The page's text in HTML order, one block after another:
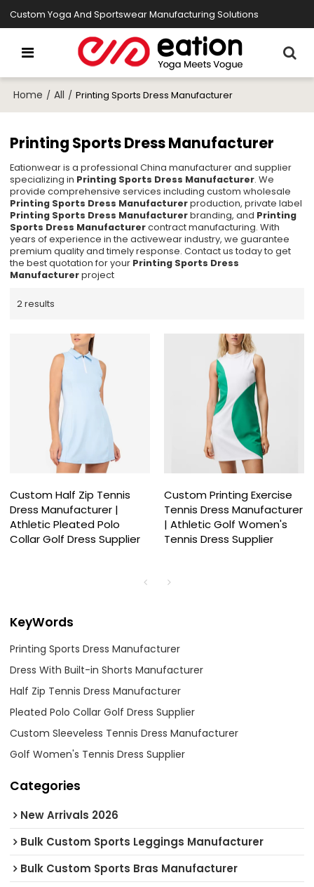
Custom Yoga And Sportswear Manufacturing Solutions
Home / All / Printing Sports Dress Manufacturer
Printing Sports Dress Manufacturer
Eationwear is a professional China manufacturer and supplier
specializing in Printing Sports Dress Manufacturer. We
provide comprehensive services including custom wholesale
Printing Sports Dress Manufacturerproduction, private label
Printing Sports Dress Manufacturerbranding, and Printing
Sports Dress Manufacturercontract manufacturing. With
years of experience in the activewear industry, we guarantee
premium quality and timely response. Contact us today to get
the best quotation for your Printing Sports Dress
Manufacturerproject
2 results
Custom Half Zip Tennis
Dress Manufacturer |
Athletic Pleated Polo
Collar Golf Dress Supplier
Custom Printing Exercise
Tennis Dress Manufacturer
| Athletic Golf Women's
Tennis Dress Supplier
KeyWords
Printing Sports Dress Manufacturer
Dress With Built-in Shorts Manufacturer
Half Zip Tennis Dress Manufacturer
Pleated Polo Collar Golf Dress Supplier
Custom Sleeveless Tennis Dress Manufacturer
Golf Women's Tennis Dress Supplier
Categories
New Arrivals 2026
Bulk Custom Sports Leggings Manufacturer
Bulk Custom Sports Bras Manufacturer